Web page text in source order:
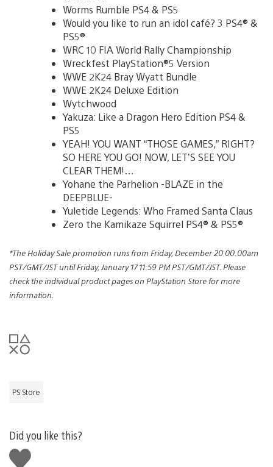
Worms Rumble PS4 & PS5
Would you like to run an idol café? 3 PS4® &
PS5®
WRC 10 FIA World Rally Championship
Wreckfest PlayStation®5 Version
WWE 2K24 Bray Wyatt Bundle
WWE 2K24 Deluxe Edition
Wytchwood
Yakuza: Like a Dragon Hero Edition PS4 &
PS5
YEAH! YOU WANT “THOSE GAMES,” RIGHT?
SO HERE YOU GO! NOW, LET’S SEE YOU
CLEAR THEM!…
Yohane the Parhelion -BLAZE in the
DEEPBLUE-
Yuletide Legends: Who Framed Santa Claus
Zero the Kamikaze Squirrel PS4® & PS5®
*The Holiday Sale promotion runs from Friday, December 20 00.00am
PST/GMT/JST until Friday, January 17 11:59 PM PST/GMT/JST. Please
check the individual product pages on PlayStation Store for more
information.
PS Store
Did you like this?
Like
this